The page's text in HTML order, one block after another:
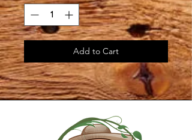
Add to Cart